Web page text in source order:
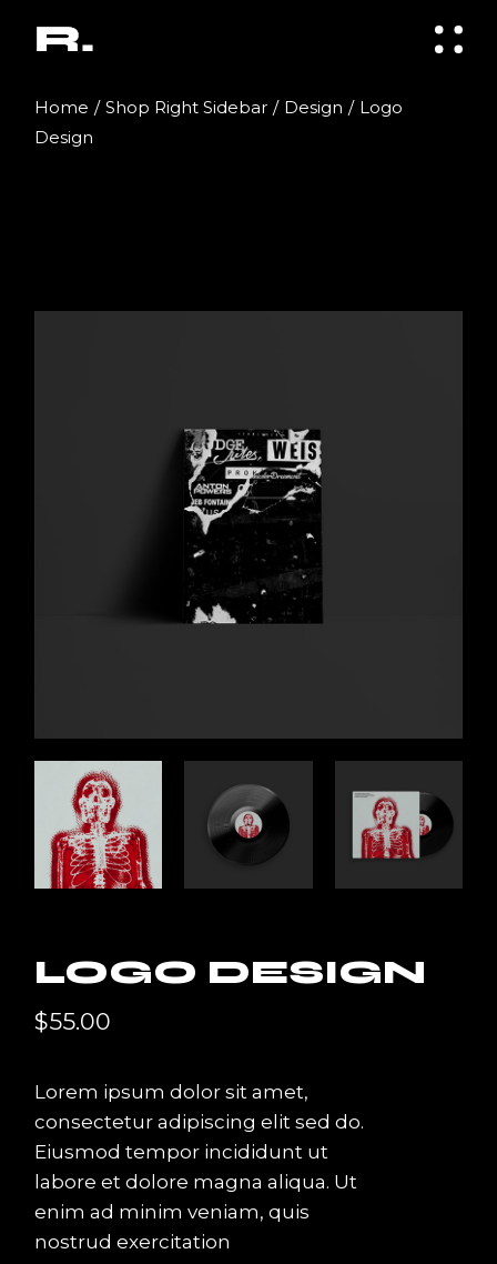
Home Shop Right Sidebar Design
Logo
Design
LOGO DESIGN
$55.00
Lorem ipsum dolor sit amet,
consectetur adipiscing elit sed do.
Eiusmod tempor incididunt ut
labore et dolore magna aliqua. Ut
enim ad minim veniam, quis
nostrud exercitation